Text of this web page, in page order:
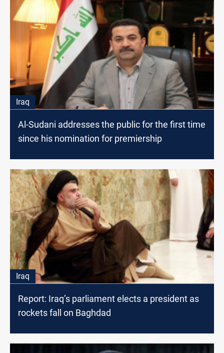
Iraq
Al-Sudani addresses the public for the first time
since his nomination for premiership
Iraq
Report: Iraq’s parliament elects a president as
rockets fall on Baghdad